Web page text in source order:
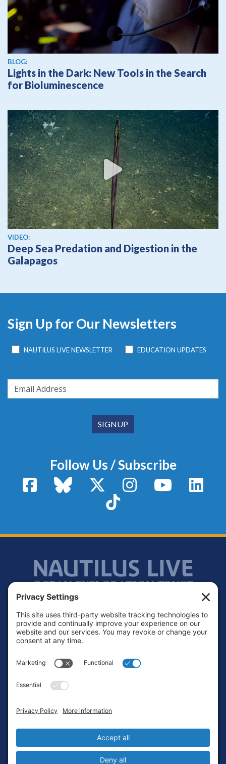
BLOG:
Lights in the Dark: New Tools in the Search
for Bioluminescence
View video
VIDEO:
Deep Sea Predation and Digestion in the
Galapagos
Sign Up for Our Newsletters
NAUTILUS LIVE NEWSLETTER EDUCATION UPDATES
Follow Us / Subscribe
FacebookBluesky X / TwitterInstagram YouTube
TikTok
Footer
Contact
Terms of Service
Login
Privacy Settings